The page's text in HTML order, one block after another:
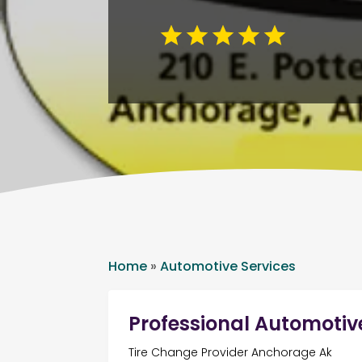
Home »Automotive Services
Professional
Tire Change Provider Anchorage Ak